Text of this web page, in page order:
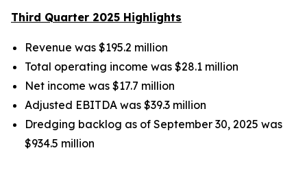
Third Quarter 2025 Highlights
Revenue was $195.2 million
Total operating income was $28.1 million
Net income was $17.7 million
Adjusted EBITDA was $39.3 million
Dredging backlog as of September 30, 2025 was
$934.5 million